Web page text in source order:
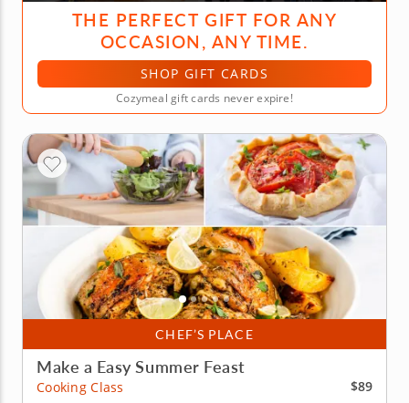
THE PERFECT GIFT FOR ANY
OCCASION, ANY TIME.
SHOP GIFT CARDS
Cozymeal gift cards never expire!
CHEF’S PLACE
Make a Easy Summer Feast
Cooking Class
$89